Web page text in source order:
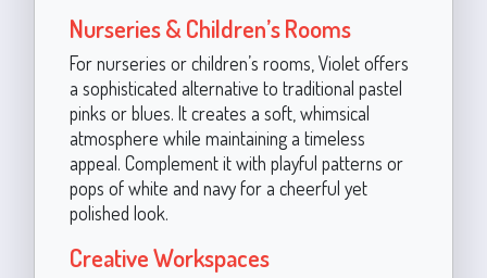
Nurseries & Children’s Rooms
For nurseries or children’s rooms, Violet offers
a sophisticated alternative to traditional pastel
pinks or blues. It creates a soft, whimsical
atmosphere while maintaining a timeless
appeal. Complement it with playful patterns or
pops of white and navy for a cheerful yet
polished look.
Creative Workspaces